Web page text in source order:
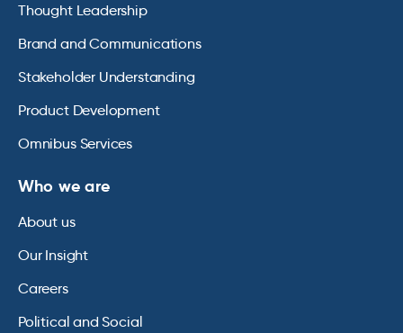
Thought Leadership
Brand and Communications
Stakeholder Understanding
Product Development
Omnibus Services
Who we are
About us
Our Insight
Careers
Political and Social